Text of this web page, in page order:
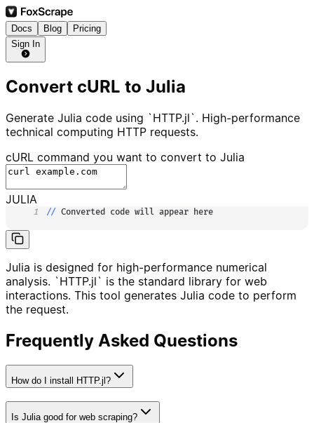
Docs Blog
Pricing
Sign In
Convert cURL to Julia
Generate Julia code using `HTTP.jl`. High-performance
technical computing HTTP requests.
cURL command you want to convert to Julia
JULIA
1 // Converted code will appear here
Julia is designed for high-performance numerical
analysis. `HTTP.jl` is the standard library for web
interactions. This tool generates Julia code to perform
the request.
Frequently Asked Questions
How do I install HTTP.jl?
Is Julia good for web scraping?